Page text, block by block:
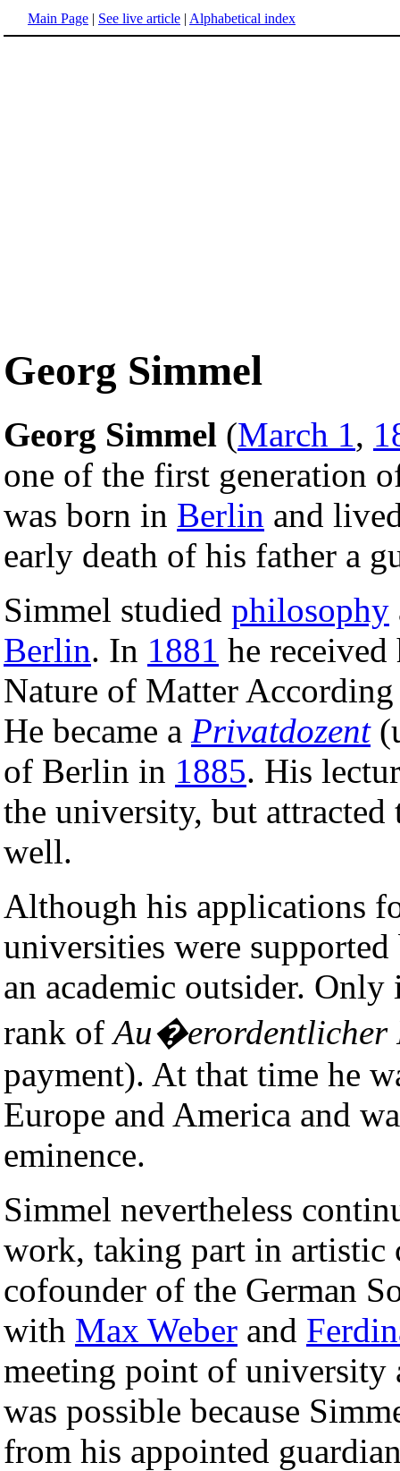
Main Page | See live article | Alphabetical index
Georg Simmel
Georg Simmel (March 1,
one of the first generation
was born in Berlin and
early death of his father a
Simmel studied philosophy
Berlin. In 1881 he
Nature of Matter
He became a Privatdozent
of Berlin in 1885. His
the university, but
well.
Although his applications
universities were
an academic outsider.
rank ofAu�erordentlicher
payment). At that time he
Europe and America and
eminence.
Simmel nevertheless
work, taking part in artistic
cofounder of the German
with Max Weber and
meeting point of university
was possible because
from his appointed